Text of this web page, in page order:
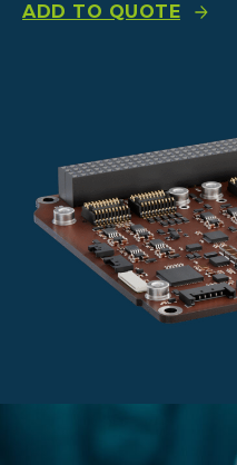
ADD TO QUOTE